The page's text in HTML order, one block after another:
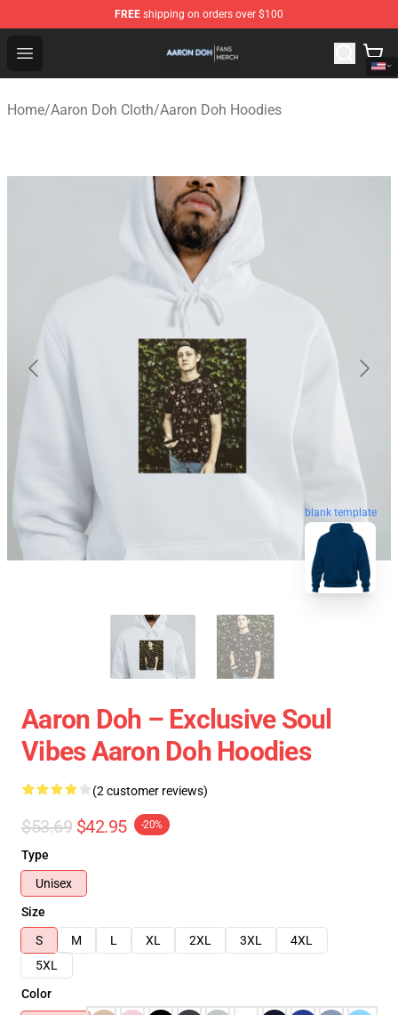
FREE shipping on orders over $100
Open menu
Aaron Doh Shop - Official Aaron Doh Merchandise Store
Home/Aaron Doh Cloth/Aaron Doh Hoodies
blank template
Aaron Doh – Exclusive Soul
Vibes Aaron Doh Hoodies
(2 customer reviews)
$53.69 $42.95 -20%
Type
Unisex
Size
S
M L XL 2XL 3XL
4XL
5XL
Color